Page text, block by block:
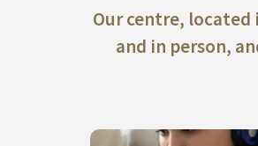
Our centre, located
and in person,